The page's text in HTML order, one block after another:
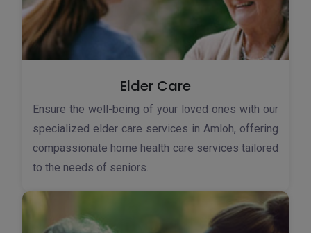
Elder Care
Ensure the well-being of your loved ones with our
specialized elder care services in Amloh, offering
compassionate home health care services tailored
to the needs of seniors.